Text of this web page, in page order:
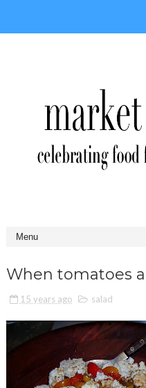
When tomatoes
15 years ago salad